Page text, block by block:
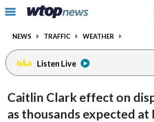
Click
toggle
menu.
NEWS TRAFFIC WEATHER
Listen Live
Caitlin Clark effect on
as thousands expected at
facebookinstagram